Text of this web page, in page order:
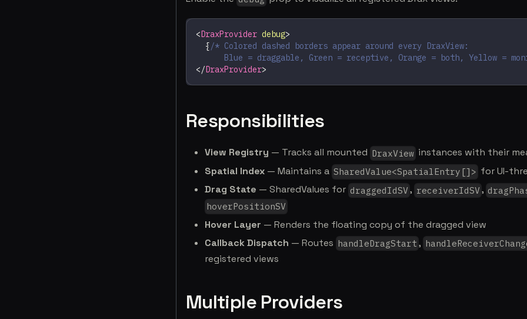
<DraxProvider debug>
{/* Colored dashed borders appear around every DraxView:
Blue = draggable, Green = receptive, Orange = both, Yellow =
</DraxProvider>
Responsibilities
View Registry — Tracks all mounted DraxView instances with their
Spatial Index — Maintains a SharedValue<SpatialEntry[]> for UI-
Drag State — SharedValues for draggedIdSV , receiverIdSV ,
hoverPositionSV
Hover Layer — Renders the floating copy of the dragged view
Callback Dispatch — Routes handleDragStart ,
registered views
Multiple Providers